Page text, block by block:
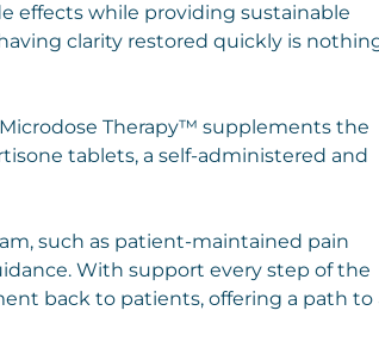
effects while providing sustainable
clarity restored quickly is
Therapy™ supplements the
tablets, a self-administered and
such as patient-maintained pain
With support every step of the
back to patients, offering a path to